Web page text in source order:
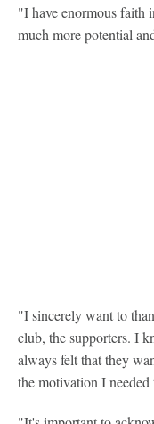
"I have enormous faith
much more potential
"I sincerely want to
club, the supporters. I
always felt that they
the motivation I needed